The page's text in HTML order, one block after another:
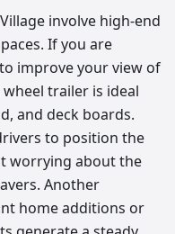
involve high-end
If you are
improve your view of
trailer is ideal
and deck boards.
to position the
worrying about the
Another
home additions or